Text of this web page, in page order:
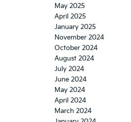
May 2025
April 2025
January 2025
November 2024
October 2024
August 2024
July 2024
June 2024
May 2024
April 2024
March 2024